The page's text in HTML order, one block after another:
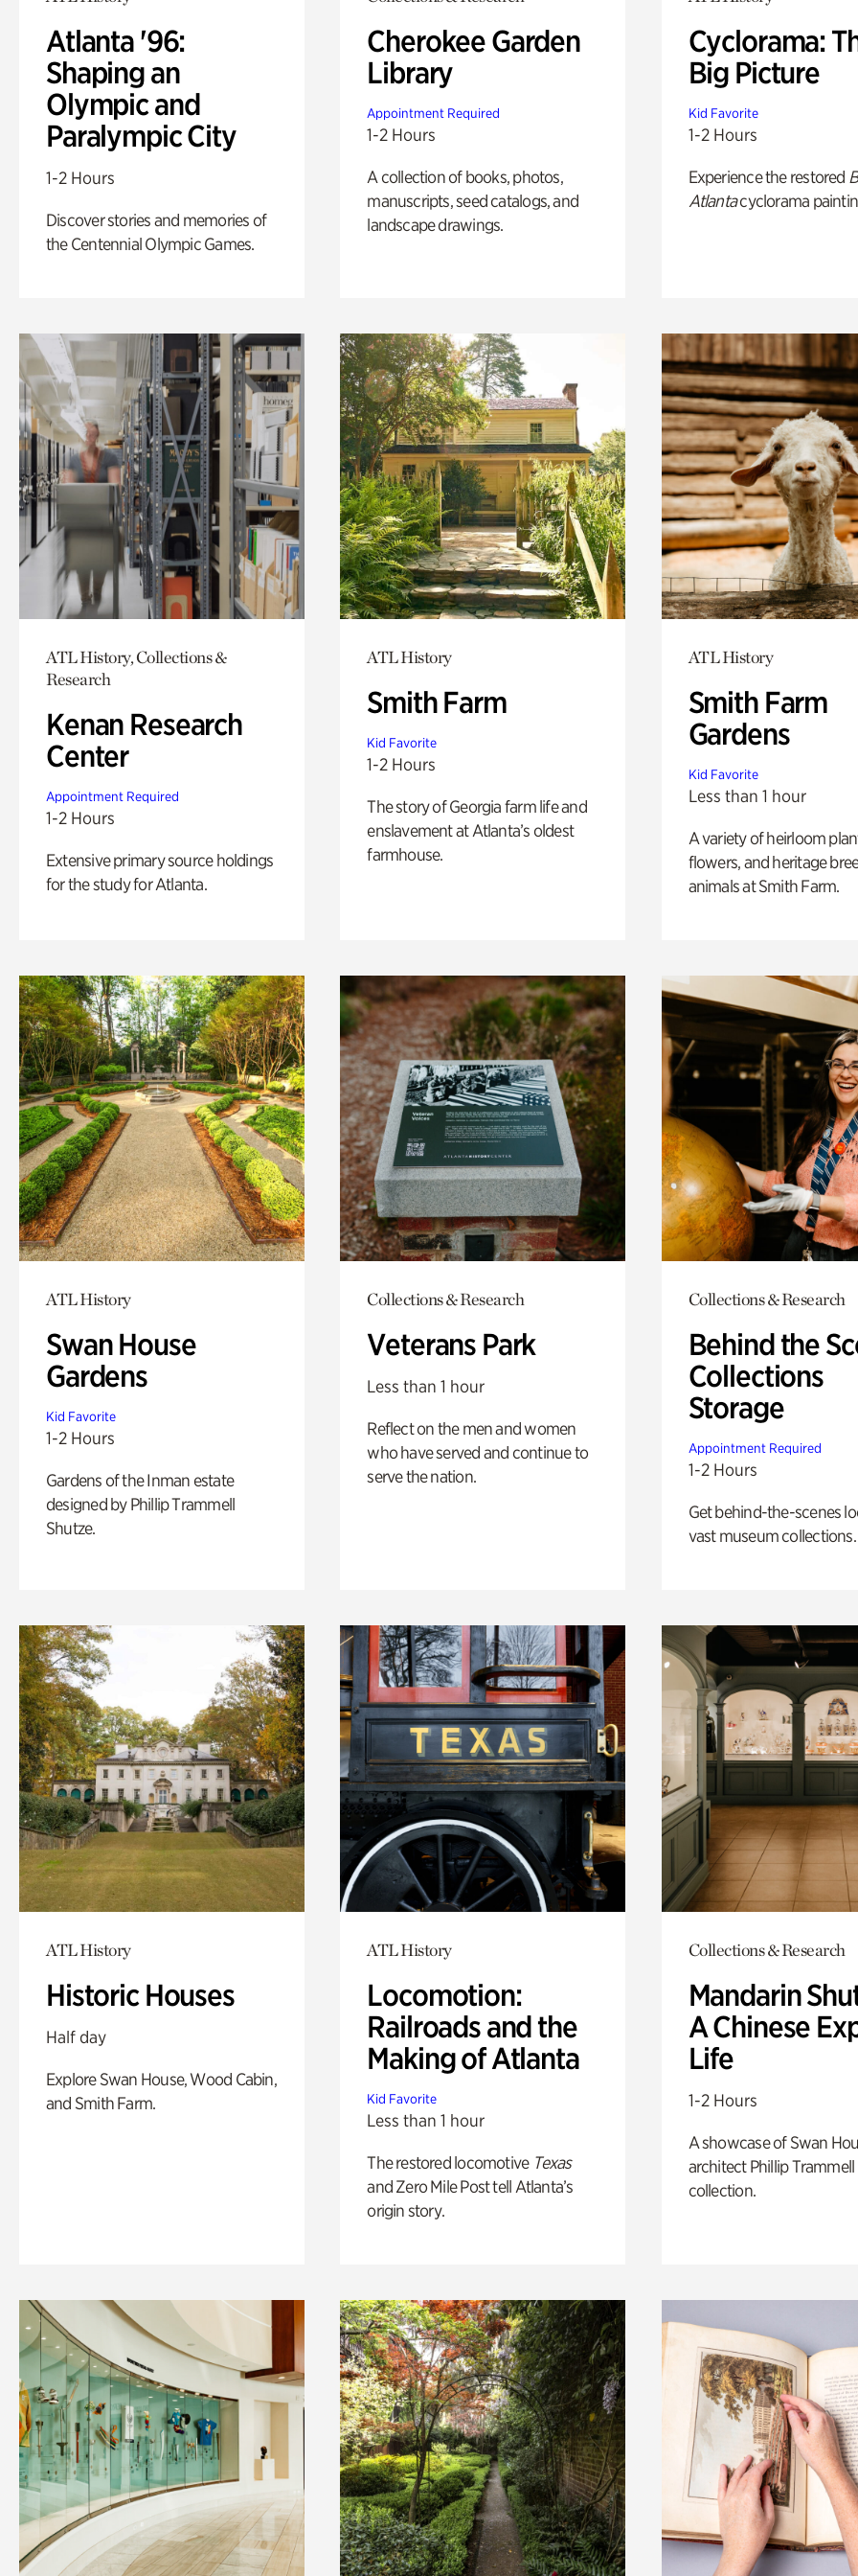
Atlanta '96:
Shaping an
Olympic and
Paralympic City
1-2 Hours
Discover stories and memories of
the Centennial Olympic Games.
Cherokee Garden
Library
Appointment Required
1-2 Hours
A collection of books, photos,
manuscripts, seed catalogs, and
landscape drawings.
Cyclorama:
Big Picture
Kid Favorite
1-2 Hours
Experience the restored
Atlantacyclorama
ATL History, Collections &
Research
Kenan Research
Center
Appointment Required
1-2 Hours
Extensive primary source holdings
for the study for Atlanta.
ATL History
Smith Farm
Kid Favorite
1-2 Hours
The story of Georgia farm life and
enslavement at Atlanta’s oldest
farmhouse.
ATL History
Smith Farm
Gardens
Kid Favorite
Less than 1 hour
A variety of heirloom
flowers, and heritage
animals at Smith Farm.
ATL History
Swan House
Gardens
Kid Favorite
1-2 Hours
Gardens of the Inman estate
designed by Phillip Trammell
Shutze.
Collections & Research
Veterans Park
Less than 1 hour
Reflect on the men and women
who have served and continue to
serve the nation.
Collections & Research
Behind the
Collections
Storage
Appointment Required
1-2 Hours
Get behind-the-scenes
vast museum collections.
ATL History
Historic Houses
Half day
Explore Swan House, Wood Cabin,
and Smith Farm.
ATL History
Locomotion:
Railroads and the
Making of Atlanta
Kid Favorite
Less than 1 hour
The restored locomotive Texas
and Zero Mile Post tell Atlanta’s
origin story.
Collections & Research
Mandarin
A Chinese
Life
1-2 Hours
A showcase of Swan
architect Phillip Trammell
collection.